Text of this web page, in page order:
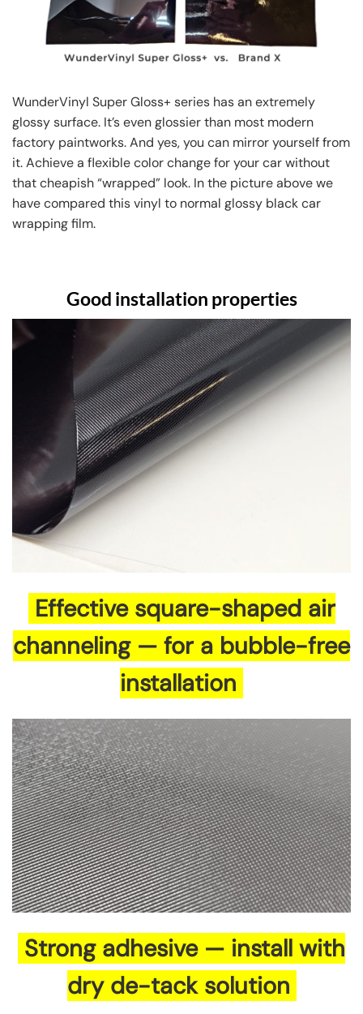
WunderVinyl Super Gloss+ series has an extremely
glossy surface. It’s even glossier than most modern
factory paintworks. And yes, you can mirror yourself from
it. Achieve a flexible color change for your car without
that cheapish “wrapped” look. In the picture above we
have compared this vinyl to normal glossy black car
wrapping film.
Good installation properties
Effective square-shaped air
channeling — for a bubble-free
installation
Strong adhesive — install with
dry de-tack solution